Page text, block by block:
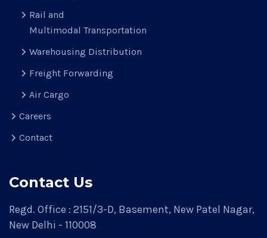
Rail and
Multimodal Transportation
Warehousing Distribution
Freight Forwarding
Air Cargo
Careers
Contact
Contact Us
Regd. Office : 2151/3-D, Basement, New Patel Nagar,
New Delhi - 110008